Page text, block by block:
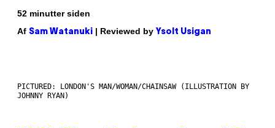
52 minutter siden
Af Sam Watanuki | Reviewed by Ysolt Usigan
PICTURED: LONDON'S MAN/WOMAN/CHAINSAW (ILLUSTRATION BY
JOHNNY RYAN)